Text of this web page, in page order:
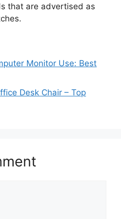
that are advertised as
Monitor Use: Best
Desk Chair – Top